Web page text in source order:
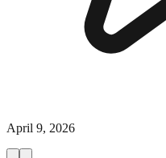
April 9, 2026